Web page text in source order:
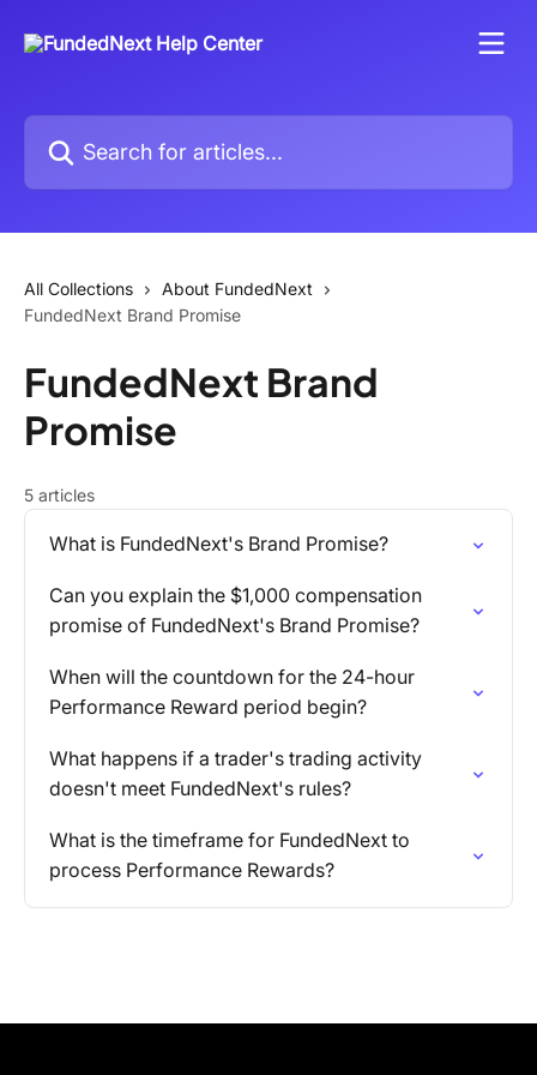
Search for articles...
All Collections
About FundedNext
FundedNext Brand Promise
FundedNext Brand
Promise
5 articles
What is FundedNext's Brand Promise?
Can you explain the $1,000 compensation
promise of FundedNext's Brand Promise?
When will the countdown for the 24-hour
Performance Reward period begin?
What happens if a trader's trading activity
doesn't meet FundedNext's rules?
What is the timeframe for FundedNext to
process Performance Rewards?